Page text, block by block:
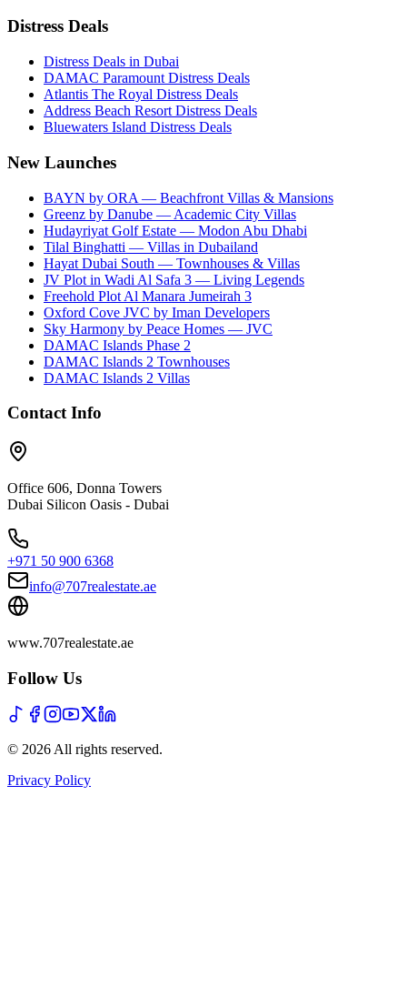
Distress Deals
Distress Deals in Dubai
DAMAC Paramount Distress Deals
Atlantis The Royal Distress Deals
Address Beach Resort Distress Deals
Bluewaters Island Distress Deals
New Launches
BAYN by ORA — Beachfront Villas & Mansions
Greenz by Danube — Academic City Villas
Hudayriyat Golf Estate — Modon Abu Dhabi
Tilal Binghatti — Villas in Dubailand
Hayat Dubai South — Townhouses & Villas
JV Plot in Wadi Al Safa 3 — Living Legends
Freehold Plot Al Manara Jumeirah 3
Oxford Cove JVC by Iman Developers
Sky Harmony by Peace Homes — JVC
DAMAC Islands Phase 2
DAMAC Islands 2 Townhouses
DAMAC Islands 2 Villas
Contact Info
Office 606, Donna Towers
Dubai Silicon Oasis - Dubai
+971 50 900 6368
info@707realestate.ae
www.707realestate.ae
Follow Us
© 2026 All rights reserved.
Privacy Policy